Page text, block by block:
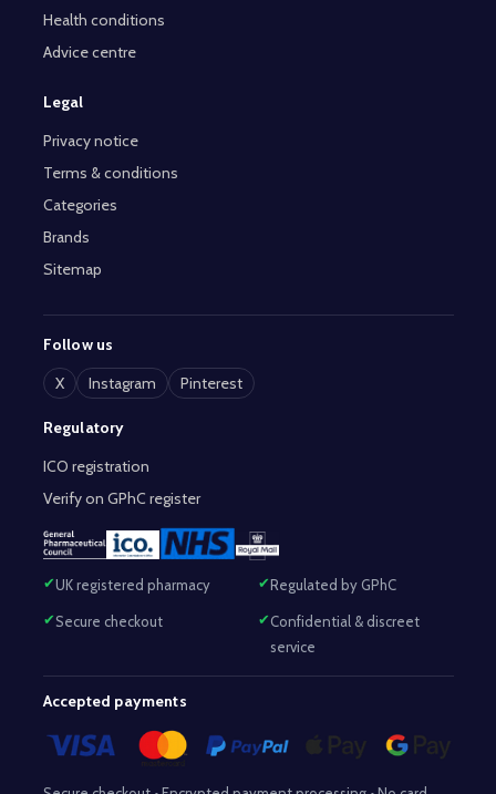
Health conditions
Advice centre
Legal
Privacy notice
Terms & conditions
Categories
Brands
Sitemap
Follow us
X
Instagram Pinterest
Regulatory
ICO registration
Verify on GPhC register
UK registered pharmacy Regulated by GPhC
Secure checkout
Confidential & discreet
service
Accepted payments